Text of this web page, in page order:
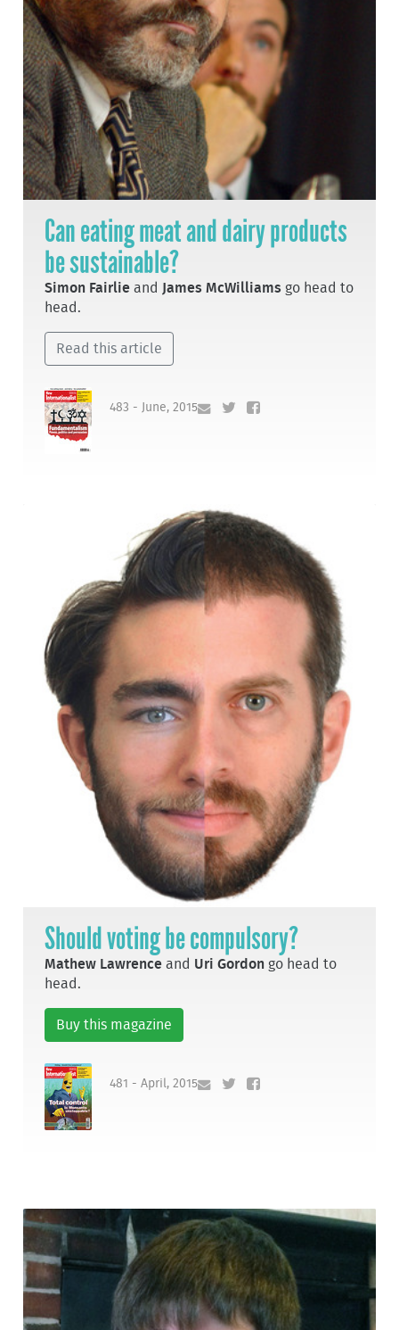
Can eating meat and dairy products
be sustainable?
Simon Fairlie and James McWilliams go head to
head.
Read this article
483 - June, 2015
Should voting be compulsory?
Mathew Lawrence and Uri Gordon go head to
head.
Buy this magazine
481 - April, 2015